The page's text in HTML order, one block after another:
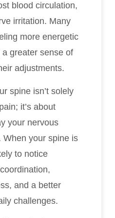
blood circulation,
irritation. Many
more energetic
greater sense of
adjustments.
spine isn’t solely
it’s about
your nervous
When your spine is
to notice
and a better
challenges.